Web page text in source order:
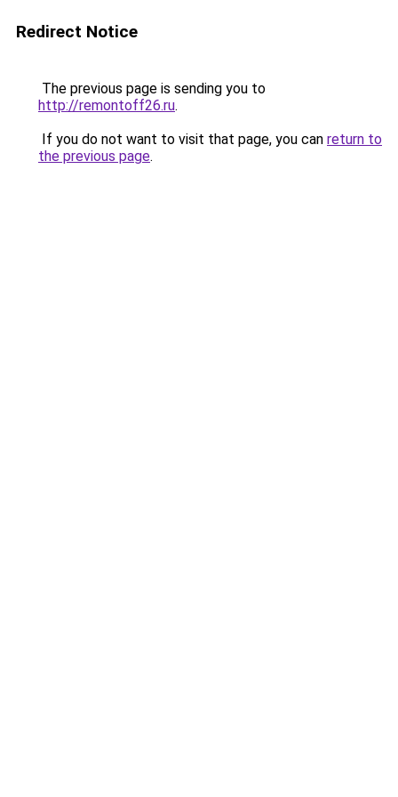
Redirect Notice
The previous page is sending you to
http://remontoff26.ru.
If you do not want to visit that page, you can return to
the previous page.